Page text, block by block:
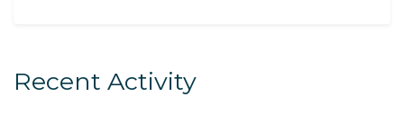
Recent Activity